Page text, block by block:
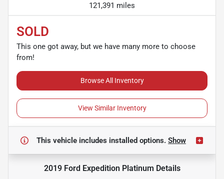
121,391 miles
SOLD
This one got away, but we have many more to choose
from!
Browse All Inventory
View Similar Inventory
This vehicle includes installed options. Show
2019 Ford Expedition Platinum Details